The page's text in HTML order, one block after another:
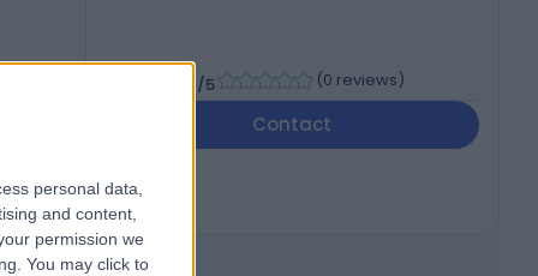
personal data,
and content,
permission we
You may click to
- /5 (0 reviews)
Contact